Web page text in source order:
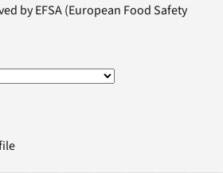
by EFSA (European Food Safety